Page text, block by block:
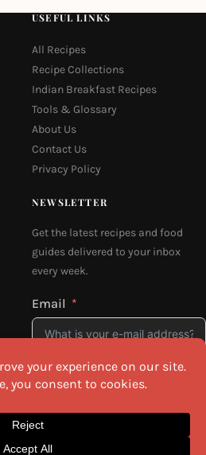
USEFUL LINKS
All Recipes
Recipe Collections
Indian Breakfast Recipes
Tools & Glossary
About Us
Contact Us
Privacy Policy
NEWSLETTER
Get the latest recipes and food
guides delivered to your inbox
every week.
Email
I agree to thePrivacy Policy